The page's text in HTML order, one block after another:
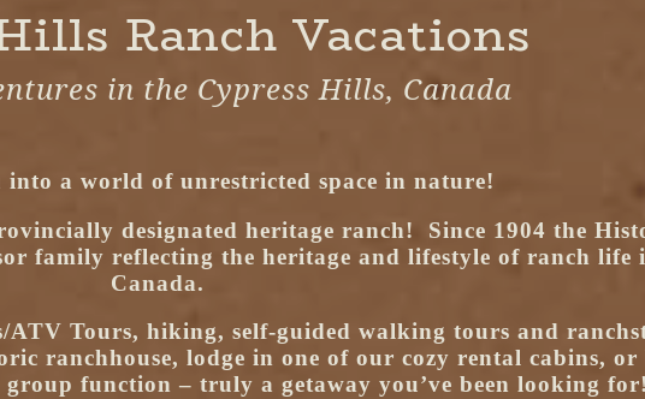
Ranch Vacations
in the Cypress Hills, Canada
into a world of unrestricted space in nature!
designated heritage ranch! Since 1904 the
family reflecting the heritage and lifestyle of ranch life
Canada.
Tours, hiking, self-guided walking tours and
ranchhouse, lodge in one of our cozy rental cabins, or
function – truly a getaway you’ve been looking for!